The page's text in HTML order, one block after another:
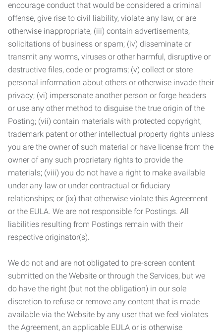
encourage conduct that would be considered a criminal
offense, give rise to civil liability, violate any law, or are
otherwise inappropriate; (iii) contain advertisements,
solicitations of business or spam; (iv) disseminate or
transmit any worms, viruses or other harmful, disruptive or
destructive files, code or programs; (v) collect or store
personal information about others or otherwise invade their
privacy; (vi) impersonate another person or forge headers
or use any other method to disguise the true origin of the
Posting; (vii) contain materials with protected copyright,
trademark patent or other intellectual property rights unless
you are the owner of such material or have license from the
owner of any such proprietary rights to provide the
materials; (viii) you do not have a right to make available
under any law or under contractual or fiduciary
relationships; or (ix) that otherwise violate this Agreement
or the EULA. We are not responsible for Postings. All
liabilities resulting from Postings remain with their
respective originator(s).
We do not and are not obligated to pre-screen content
submitted on the Website or through the Services, but we
do have the right (but not the obligation) in our sole
discretion to refuse or remove any content that is made
available via the Website by any user that we feel violates
the Agreement, an applicable EULA or is otherwise